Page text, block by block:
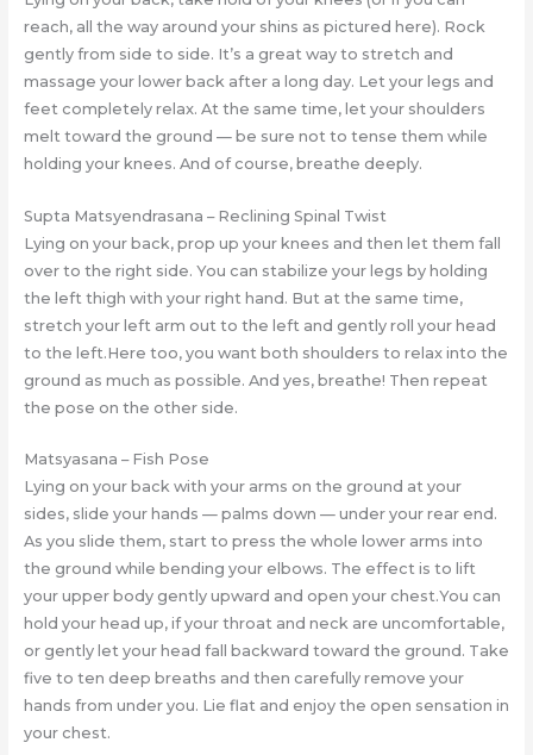
reach, all the way around your shins as pictured here). Rock
gently from side to side. It’s a great way to stretch and
massage your lower back after a long day. Let your legs and
feet completely relax. At the same time, let your shoulders
melt toward the ground — be sure not to tense them while
holding your knees. And of course, breathe deeply.
Supta Matsyendrasana – Reclining Spinal Twist
Lying on your back, prop up your knees and then let them fall
over to the right side. You can stabilize your legs by holding
the left thigh with your right hand. But at the same time,
stretch your left arm out to the left and gently roll your head
to the left.Here too, you want both shoulders to relax into the
ground as much as possible. And yes, breathe! Then repeat
the pose on the other side.
Matsyasana – Fish Pose
Lying on your back with your arms on the ground at your
sides, slide your hands — palms down — under your rear end.
As you slide them, start to press the whole lower arms into
the ground while bending your elbows. The effect is to lift
your upper body gently upward and open your chest.You can
hold your head up, if your throat and neck are uncomfortable,
or gently let your head fall backward toward the ground. Take
five to ten deep breaths and then carefully remove your
hands from under you. Lie flat and enjoy the open sensation in
your chest.